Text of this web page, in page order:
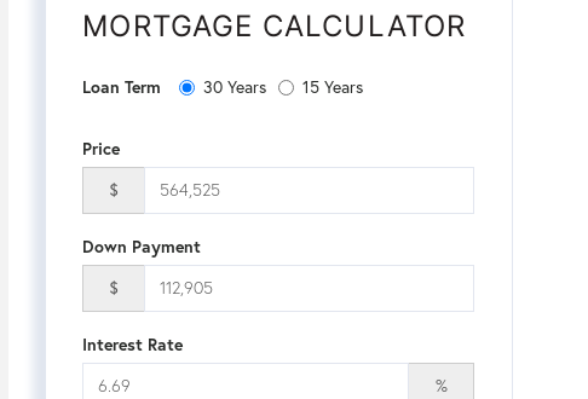
MORTGAGE CALCULATOR
Loan Term 30 Years 15 Years
Price
$
Down Payment
$
Interest Rate
%